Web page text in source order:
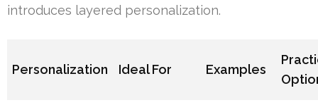
introduces layered personalization.
Personalization Ideal For Examples